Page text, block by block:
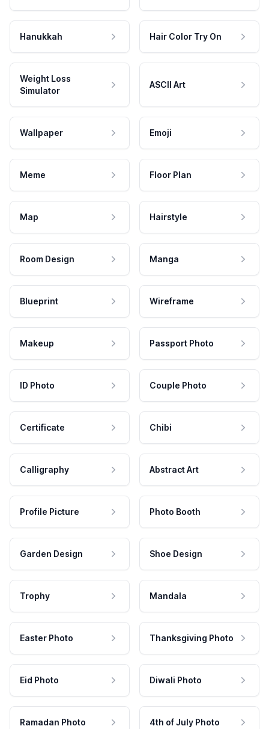
Hanukkah Hair Color Try On
Weight Loss
Simulator
ASCII Art
Wallpaper Emoji
Meme Floor Plan
Map Hairstyle
Room Design Manga
Blueprint Wireframe
Makeup Passport Photo
ID Photo Couple Photo
Certificate Chibi
Calligraphy Abstract Art
Profile Picture Photo Booth
Garden Design Shoe Design
Trophy Mandala
Easter Photo Thanksgiving Photo
Eid Photo Diwali Photo
Ramadan Photo 4th of July Photo